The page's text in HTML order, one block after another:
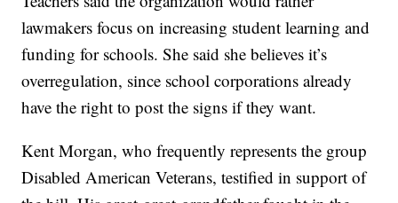
lawmakers focus on increasing student learning and
funding for schools. She said she believes it’s
overregulation, since school corporations already
have the right to post the signs if they want.
Kent Morgan, who frequently represents the group
Disabled American Veterans, testified in support of